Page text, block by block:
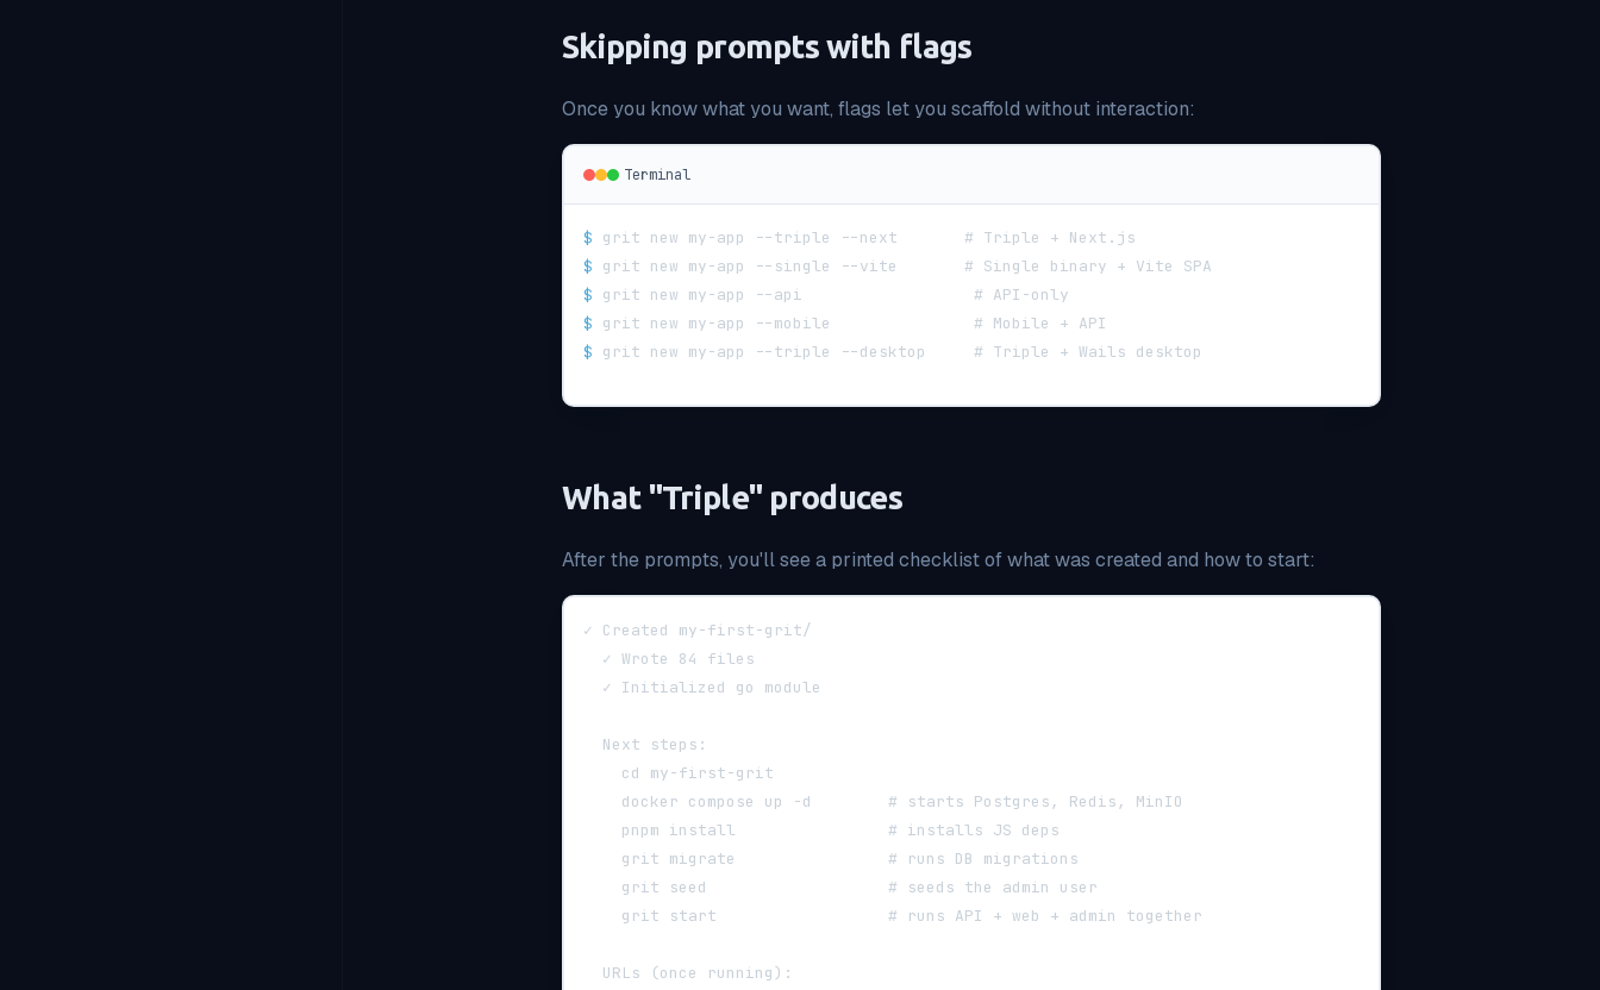
Skipping prompts with flags
Once you know what you want, flags let you scaffold without interaction:
Terminal
$ grit new my-app --triple --next       # Triple + Next.js
$ grit new my-app --single --vite       # Single binary + Vite SPA
$ grit new my-app --api                  # API-only
$ grit new my-app --mobile               # Mobile + API
$ grit new my-app --triple --desktop     # Triple + Wails desktop
What "Triple" produces
After the prompts, you'll see a printed checklist of what was created and how to start:
✓ Created my-first-grit/
  ✓ Wrote 84 files
  ✓ Initialized go module
  Next steps:
    cd my-first-grit
    docker compose up -d        # starts Postgres, Redis, MinIO
    pnpm install                # installs JS deps
    grit migrate                # runs DB migrations
    grit seed                   # seeds the admin user
    grit start                  # runs API + web + admin together
  URLs (once running):